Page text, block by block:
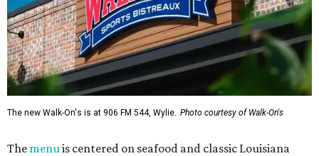
The new Walk-On's is at 906 FM 544, Wylie. Photo courtesy of Walk-On's
The menu is centered on seafood and classic Louisiana